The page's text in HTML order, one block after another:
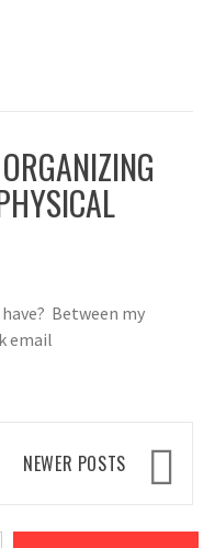
Between my
email
NEWER POSTS